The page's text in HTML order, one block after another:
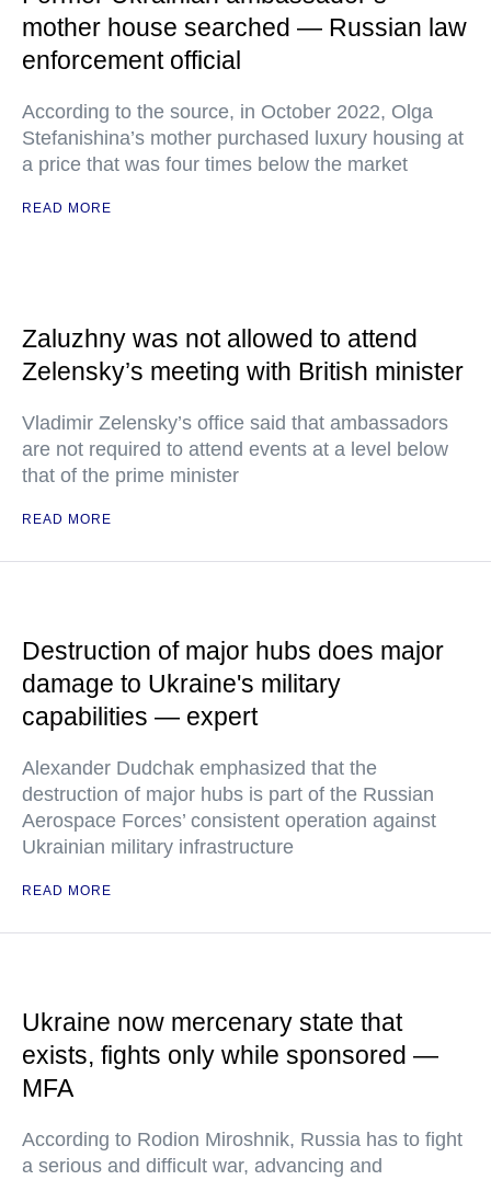
mother house searched — Russian law
enforcement official
According to the source, in October 2022, Olga
Stefanishina’s mother purchased luxury housing at
a price that was four times below the market
READ MORE
Zaluzhny was not allowed to attend
Zelensky’s meeting with British minister
Vladimir Zelensky’s office said that ambassadors
are not required to attend events at a level below
that of the prime minister
READ MORE
Destruction of major hubs does major
damage to Ukraine's military
capabilities — expert
Alexander Dudchak emphasized that the
destruction of major hubs is part of the Russian
Aerospace Forces’ consistent operation against
Ukrainian military infrastructure
READ MORE
Ukraine now mercenary state that
exists, fights only while sponsored —
MFA
According to Rodion Miroshnik, Russia has to fight
a serious and difficult war, advancing and